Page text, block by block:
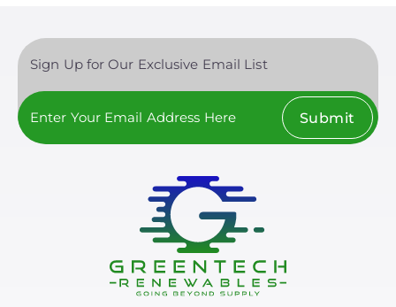
Sign Up for Our Exclusive Email List
Submit